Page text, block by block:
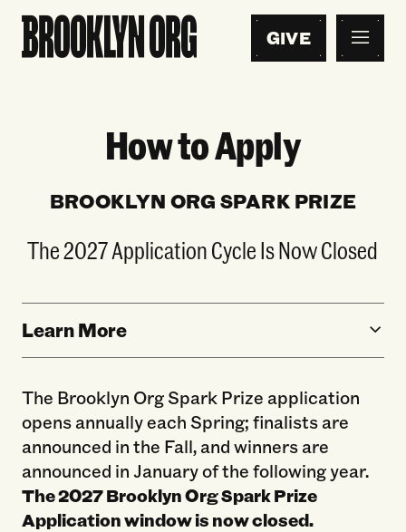
GIVE
How to Apply
BROOKLYN ORG SPARK PRIZE
The 2027 Application Cycle Is Now Closed
Learn More
The Brooklyn Org Spark Prize application
opens annually each Spring; finalists are
announced in the Fall, and winners are
announced in January of the following year.
The 2027 Brooklyn Org Spark Prize
Application window is now closed.